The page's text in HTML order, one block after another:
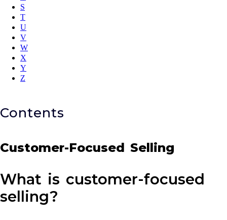
S
T
U
V
W
X
Y
Z
Contents
Customer-Focused Selling
What is customer-focused
selling?